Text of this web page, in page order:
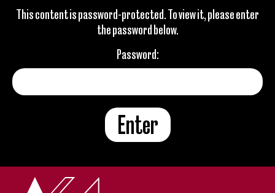
WORK
ABOUT
CONTACT
This content is password-protected. To view it, please enter
the password below.
Password: